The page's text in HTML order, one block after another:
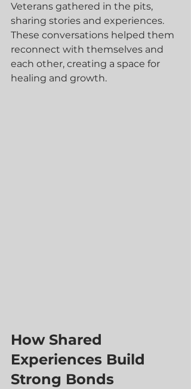
Veterans gathered in the pits,
sharing stories and experiences.
These conversations helped them
reconnect with themselves and
each other, creating a space for
healing and growth.
How Shared
Experiences Build
Strong Bonds